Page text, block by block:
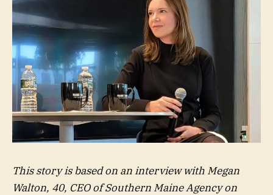
This story is based on an interview with Megan
Walton, 40, CEO ofSouthern Maine Agency on